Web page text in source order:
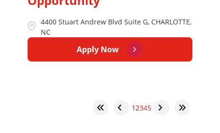
4400 Stuart Andrew Blvd Suite G, CHARLOTTE,
NC
Apply Now
1 2345